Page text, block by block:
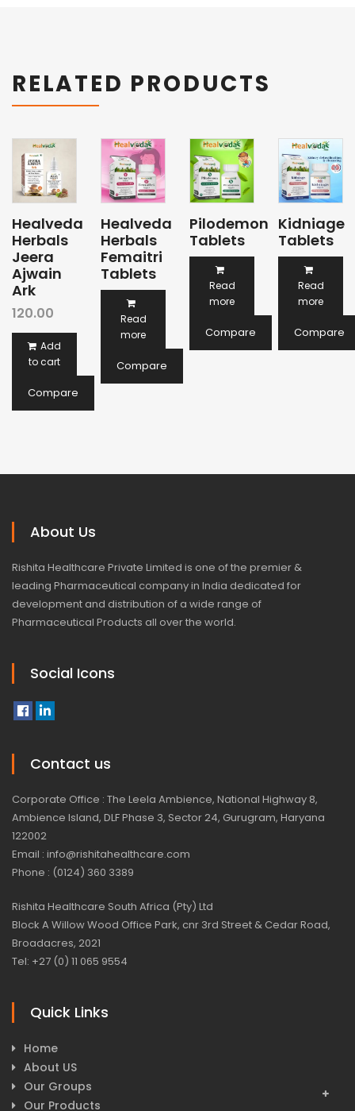
RELATED PRODUCTS
Healveda
Herbals
Jeera
Ajwain
Ark
120.00
Add
to cart
Compare
Healveda
Herbals
Femaitri
Tablets
Read
more
Compare
Pilodemon
Tablets
Read
more
Compare
Kidniage
Tablets
Read
more
Compare
About Us
Rishita Healthcare Private Limited is one of the premier &
leading Pharmaceutical company in India dedicated for
development and distribution of a wide range of
Pharmaceutical Products all over the world.
Social Icons
Contact us
Corporate Office : The Leela Ambience, National Highway 8,
Ambience Island, DLF Phase 3, Sector 24, Gurugram, Haryana
122002
Email : info@rishitahealthcare.com
Phone : (0124) 360 3389
Rishita Healthcare South Africa (Pty) Ltd
Block A Willow Wood Office Park, cnr 3rd Street & Cedar Road,
Broadacres, 2021
Tel: +27 (0) 11 065 9554
Quick Links
Home
About US
Our Groups
Our Products